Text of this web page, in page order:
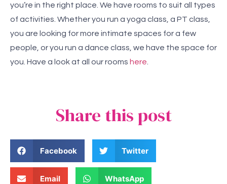
you’re in the right place. We have rooms to suit all types
of activities. Whether you run a yoga class, a PT class,
you are looking for more intimate spaces for a few
people, or you run a dance class, we have the space for
you. Have a look at all our rooms here
Share this post
Facebook Twitter
Email WhatsApp